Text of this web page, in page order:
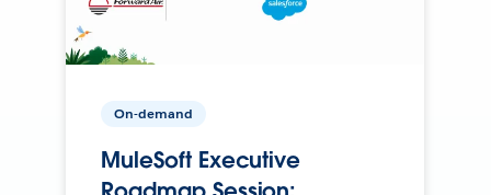
On-demand
MuleSoft Executive